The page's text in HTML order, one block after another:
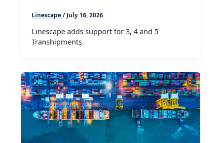
Linescape/ July 16, 2026
Linescape adds support for 3, 4 and 5
Transhipments.